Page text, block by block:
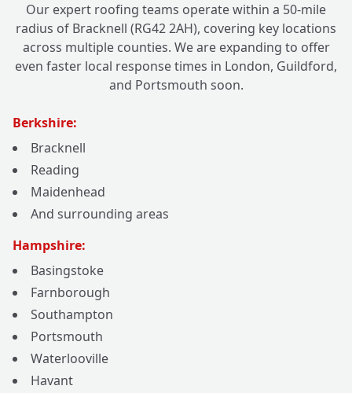
Our expert roofing teams operate within a 50-mile
radius of Bracknell (RG42 2AH), covering key locations
across multiple counties. We are expanding to offer
even faster local response times in London, Guildford,
and Portsmouth soon.
Berkshire:
Bracknell
Reading
Maidenhead
And surrounding areas
Hampshire:
Basingstoke
Farnborough
Southampton
Portsmouth
Waterlooville
Havant